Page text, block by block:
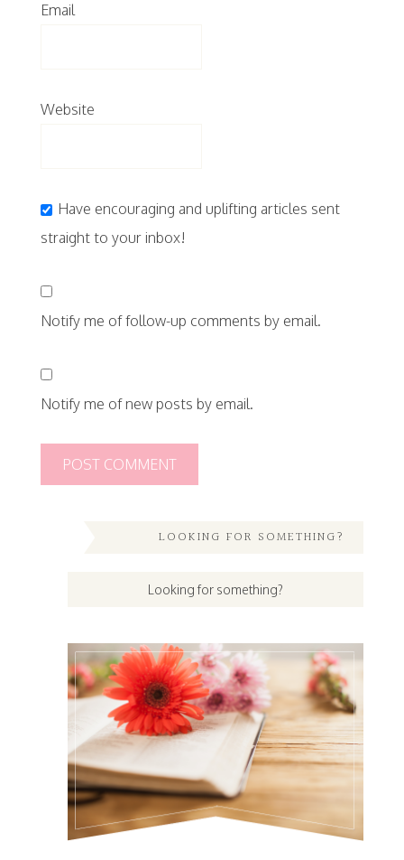
Email
Website
Have encouraging and uplifting articles sent
straight to your inbox!
Notify me of follow-up comments by email.
Notify me of new posts by email.
LOOKING FOR SOMETHING?